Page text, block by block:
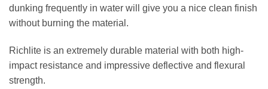
dunking frequently in water will give you a nice clean finish
without burning the material.
Richlite is an extremely durable material with both high-
impact resistance and impressive deflective and flexural
strength.